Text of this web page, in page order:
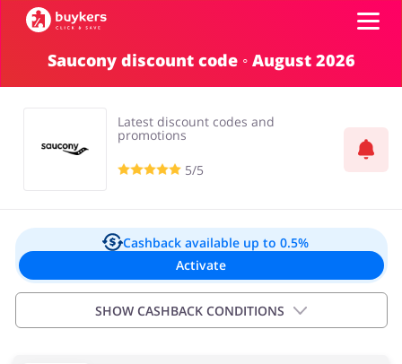
Categories
Gifts & Stationery Fashion
Log in
Sign up
Saucony discount code ◦ August 2026
Latest discount codes and
promotions
5/5
Cashback available up to 0.5%
Activate
SHOW CASHBACK CONDITIONS